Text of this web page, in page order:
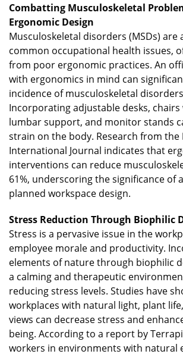
Combatting Musculoskeletal
Ergonomic Design
Musculoskeletal disorders (MSDs)
common occupational health issues,
from poor ergonomic practices. An
with ergonomics in mind can
incidence of musculoskeletal disorders
Incorporating adjustable desks,
lumbar support, and monitor stands
strain on the body. Research from the
International Journal indicates that
interventions can reduce
61%, underscoring the significance of
planned workspace design.
Stress Reduction Through Biophilic
Stress is a pervasive issue in the
employee morale and productivity.
elements of nature through biophilic
a calming and therapeutic
reducing stress levels. Studies have
workplaces with natural light, plant
views can decrease stress and
being. According to a report by
workers in environments with natural